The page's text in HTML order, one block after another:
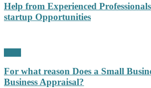
Help from Experienced
startup Opportunities
For what reason Does a Small
Business Appraisal?